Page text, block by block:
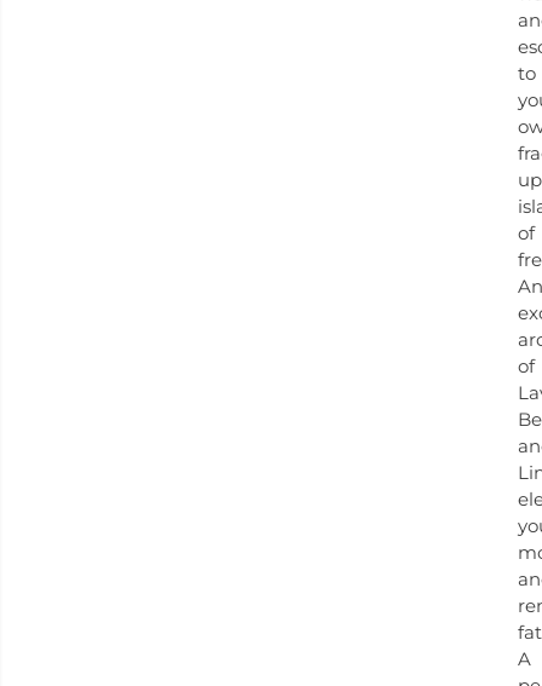
to
of
An
of
A